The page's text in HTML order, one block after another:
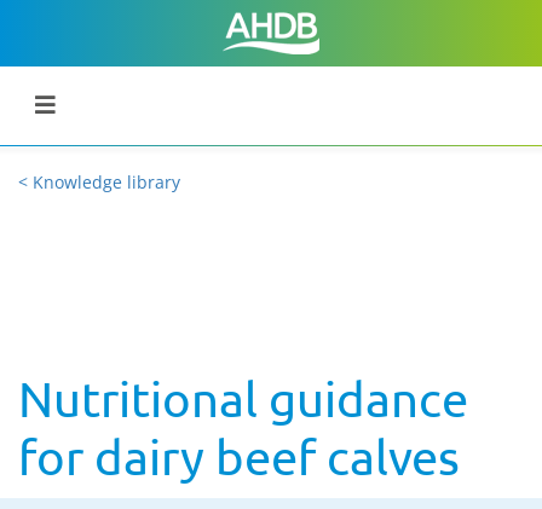
< Knowledge library
Nutritional guidance
for dairy beef calves